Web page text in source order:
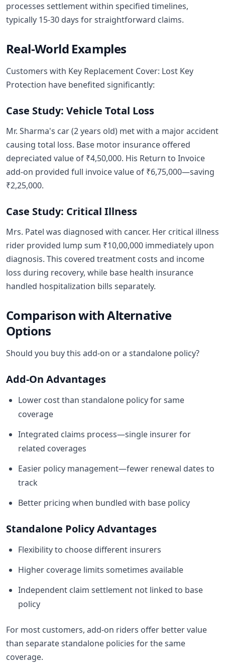
processes settlement within specified timelines,
typically 15-30 days for straightforward claims.
Real-World Examples
Customers with Key Replacement Cover: Lost Key
Protection have benefited significantly:
Case Study: Vehicle Total Loss
Mr. Sharma's car (2 years old) met with a major accident
causing total loss. Base motor insurance offered
depreciated value of ₹4,50,000. His Return to Invoice
add-on provided full invoice value of ₹6,75,000—saving
₹2,25,000.
Case Study: Critical Illness
Mrs. Patel was diagnosed with cancer. Her critical illness
rider provided lump sum ₹10,00,000 immediately upon
diagnosis. This covered treatment costs and income
loss during recovery, while base health insurance
handled hospitalization bills separately.
Comparison with Alternative
Options
Should you buy this add-on or a standalone policy?
Add-On Advantages
Lower cost than standalone policy for same
coverage
Integrated claims process—single insurer for
related coverages
Easier policy management—fewer renewal dates to
track
Better pricing when bundled with base policy
Standalone Policy Advantages
Flexibility to choose different insurers
Higher coverage limits sometimes available
Independent claim settlement not linked to base
policy
For most customers, add-on riders offer better value
than separate standalone policies for the same
coverage.